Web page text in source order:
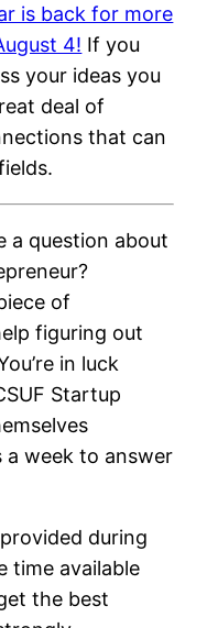
is back for more
4! If you
your ideas you
deal of
that can
a question about
of
figuring out
in luck
Startup
a week to answer
during
time available
the best